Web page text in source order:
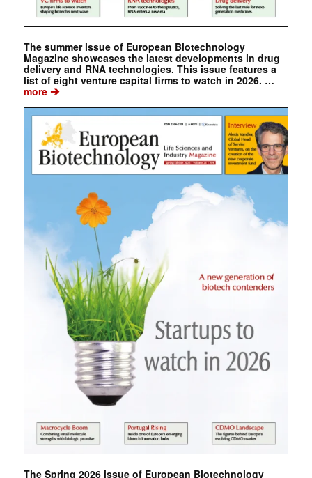
The summer issue of European Biotechnology
Magazine showcases the latest developments in drug
delivery and RNA technologies. This issue features a
list of eight venture capital firms to watch in 2026. …
more➔
The Spring 2026 issue of European Biotechnology